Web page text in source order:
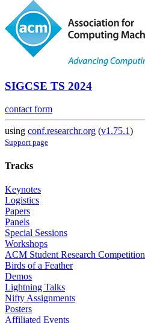
SIGCSE TS 2024
contact form
using conf.researchr.org (v1.75.1)
Support page
Tracks
Keynotes
Logistics
Papers
Panels
Special Sessions
Workshops
ACM Student Research Competition
Birds of a Feather
Demos
Lightning Talks
Nifty Assignments
Posters
Affiliated Events